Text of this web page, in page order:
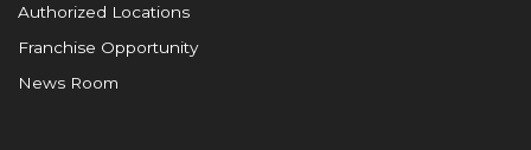
Authorized Locations
Franchise Opportunity
News Room